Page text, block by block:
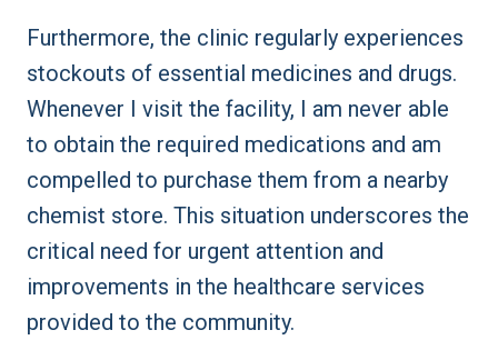
Furthermore, the clinic regularly experiences
stockouts of essential medicines and drugs.
Whenever I visit the facility, I am never able
to obtain the required medications and am
compelled to purchase them from a nearby
chemist store. This situation underscores the
critical need for urgent attention and
improvements in the healthcare services
provided to the community.